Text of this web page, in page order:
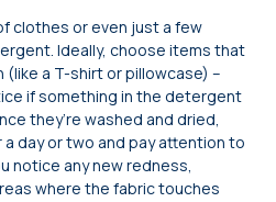
clothes or even just a few
Ideally, choose items that
a T-shirt or pillowcase) –
if something in the detergent
they’re washed and dried,
day or two and pay attention to
notice any new redness,
where the fabric touches